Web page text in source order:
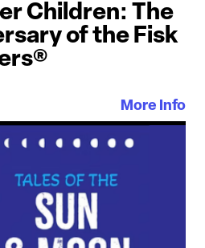
Children: The
of the Fisk
More Info